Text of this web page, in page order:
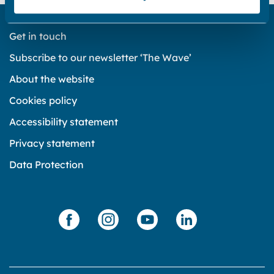
Get in touch
Subscribe to our newsletter ‘The Wave’
About the website
Cookies policy
Accessibility statement
Privacy statement
Data Protection